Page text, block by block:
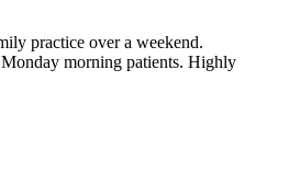
practice over a weekend.
morning patients. Highly